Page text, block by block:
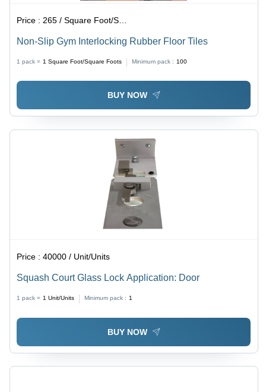
Price : 265 / Square Foot/Square Foots
Non-Slip Gym Interlocking Rubber Floor Tiles
1 pack = 1 Square Foot/Square Foots Minimum pack : 100
BUY NOW
Price :40000 / Unit/Units
Squash Court Glass Lock Application: Door
1 pack = 1 Unit/Units Minimum pack : 1
BUY NOW